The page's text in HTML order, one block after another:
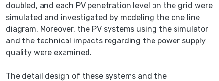
doubled, and each PV penetration level on the grid were
simulated and investigated by modeling the one line
diagram. Moreover, the PV systems using the simulator
and the technical impacts regarding the power supply
quality were examined.
The detail design of these systems and the